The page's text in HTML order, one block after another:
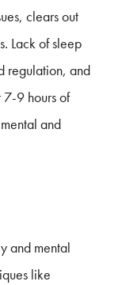
clears out
Lack of sleep
regulation, and
9 hours of
and
and mental
like